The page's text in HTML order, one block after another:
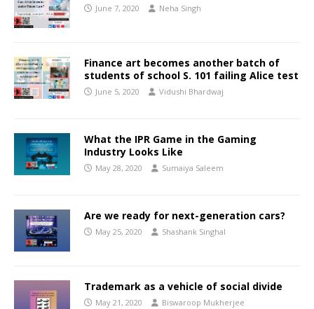
June 7, 2020 Neha Singh
Finance art becomes another batch of
students of school S. 101 failing Alice test
June 5, 2020 Vidushi Bhardwaj
What the IPR Game in the Gaming
Industry Looks Like
May 28, 2020 Sumaiya Saleem
Are we ready for next-generation cars?
May 25, 2020 Shashank Singhal
Trademark as a vehicle of social divide
May 21, 2020 Biswaroop Mukherjee